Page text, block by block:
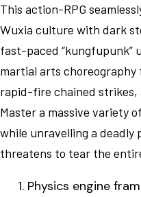
This action-RPG
Wuxia culture with dark
fast-paced “kungfupunk”
martial arts
rapid-fire chained strikes,
Master a massive variety
while unravelling a
threatens to tear the
Physics engine